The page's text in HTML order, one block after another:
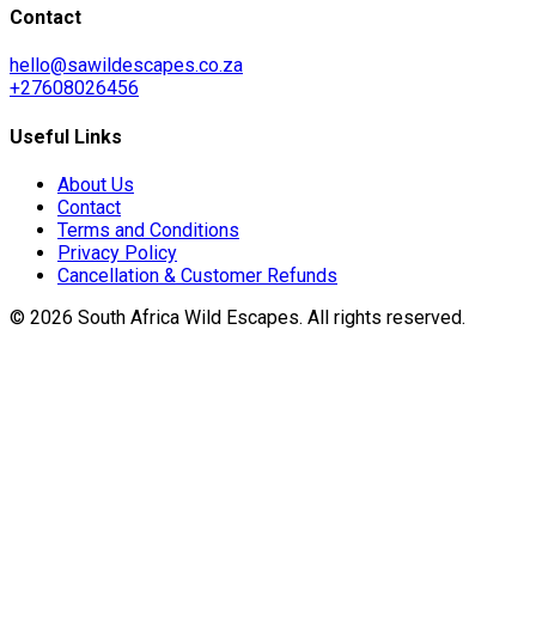
Contact
hello@sawildescapes.co.za
+27608026456
Useful Links
About Us
Contact
Terms and Conditions
Privacy Policy
Cancellation & Customer Refunds
© 2026 South Africa Wild Escapes. All rights reserved.